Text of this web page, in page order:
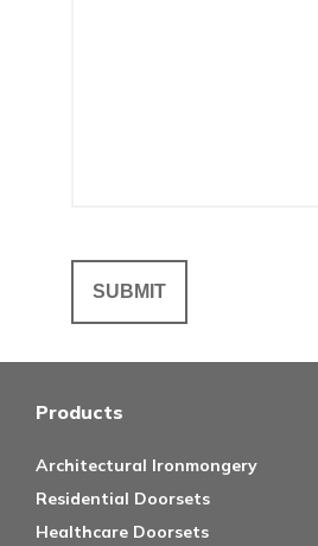
Products
Architectural Ironmongery
Residential Doorsets
Healthcare Doorsets